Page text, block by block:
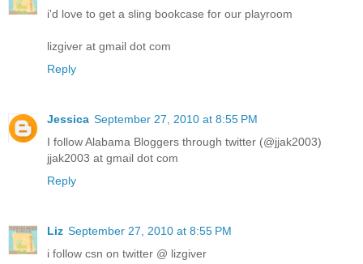
i'd love to get a sling bookcase for our playroom
lizgiver at gmail dot com
Reply
Jessica September 27, 2010 at 8:55 PM
I follow Alabama Bloggers through twitter (@jjak2003)
jjak2003 at gmail dot com
Reply
Liz September 27, 2010 at 8:55 PM
i follow csn on twitter @ lizgiver